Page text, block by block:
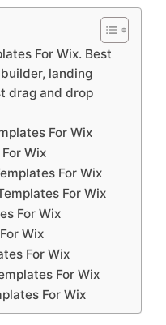
For Wix. Best
landing
drag and drop
For Wix
Wix
For Wix
For Wix
For Wix
Wix
For Wix
For Wix
For Wix